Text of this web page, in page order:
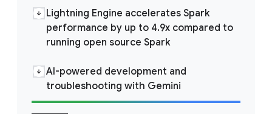
Lightning Engine accelerates Spark
performance by up to 4.9x compared to
running open source Spark
AI-powered development and
troubleshooting with Gemini